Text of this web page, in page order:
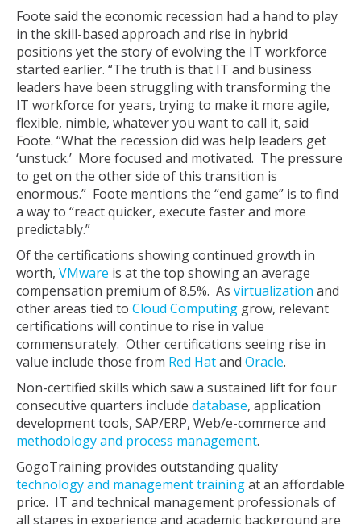
Foote said the economic recession had a hand to play
in the skill-based approach and rise in hybrid
positions yet the story of evolving the IT workforce
started earlier. “The truth is that IT and business
leaders have been struggling with transforming the
IT workforce for years, trying to make it more agile,
flexible, nimble, whatever you want to call it, said
Foote. “What the recession did was help leaders get
‘unstuck.’ More focused and motivated. The pressure
to get on the other side of this transition is
enormous.” Foote mentions the “end game” is to find
a way to “react quicker, execute faster and more
predictably.”
Of the certifications showing continued growth in
worth, VMware is at the top showing an average
compensation premium of 8.5%. As virtualization and
other areas tied to Cloud Computing grow, relevant
certifications will continue to rise in value
commensurately. Other certifications seeing rise in
value include those from Red Hatand Oracle.
Non-certified skills which saw a sustained lift for four
consecutive quarters include database, application
development tools, SAP/ERP, Web/e-commerce and
methodology and process management.
GogoTraining provides outstanding quality
technology and management trainingat an affordable
price. IT and technical management professionals of
all stages in experience and academic background are